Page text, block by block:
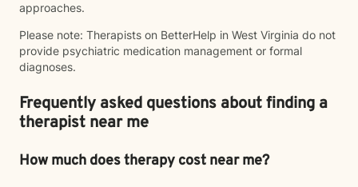
approaches.
Please note: Therapists on BetterHelp in West Virginia do not
provide psychiatric medication management or formal
diagnoses.
Frequently asked questions about finding a
therapist near me
How much does therapy cost near me?